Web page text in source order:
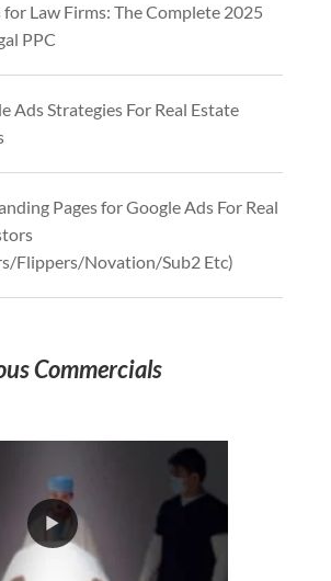
Law Firms: The Complete 2025
PPC
Ads Strategies For Real Estate
Pages for Google Ads For Real
Flippers/Novation/Sub2 Etc)
Commercials